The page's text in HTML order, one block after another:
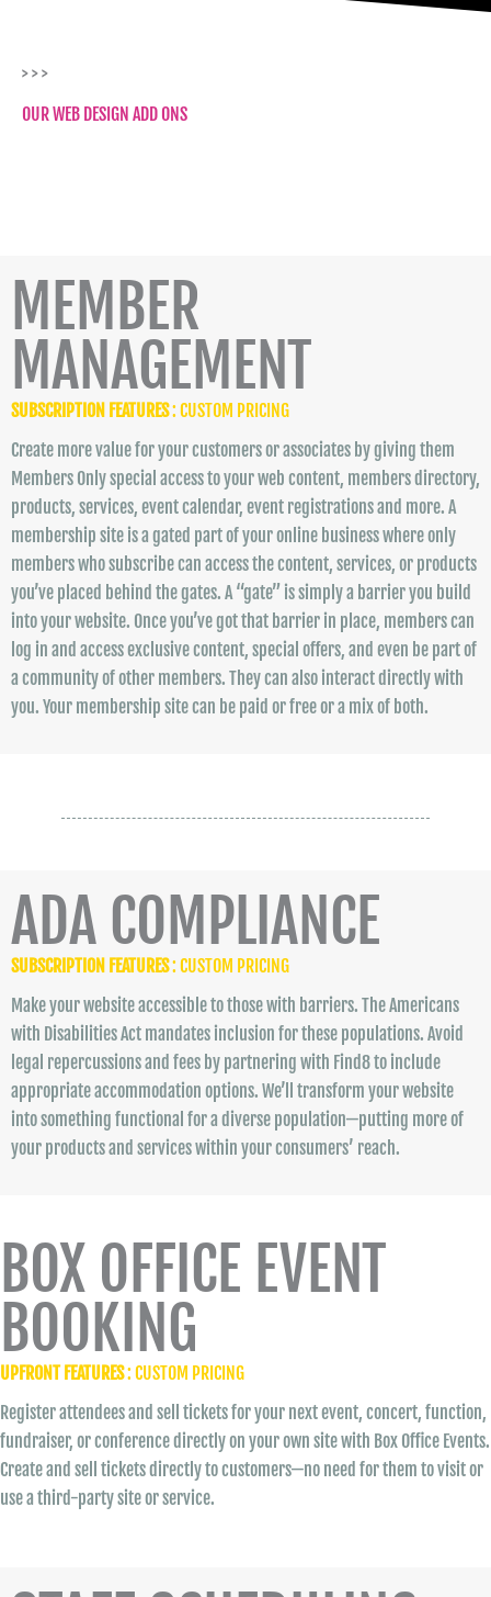
> > >
OUR WEB DESIGN ADD ONS
MEMBER
MANAGEMENT
SUBSCRIPTION FEATURES: CUSTOM PRICING
Create more value for your customers or associates by giving them
Members Only special access to your web content, members directory,
products, services, event calendar, event registrations and more. A
membership site is a gated part of your online business where only
members who subscribe can access the content, services, or products
you’ve placed behind the gates. A “gate” is simply a barrier you build
into your website. Once you’ve got that barrier in place, members can
log in and access exclusive content, special offers, and even be part of
a community of other members. They can also interact directly with
you. Your membership site can be paid or free or a mix of both.
ADA COMPLIANCE
SUBSCRIPTION FEATURES: CUSTOM PRICING
Make your website accessible to those with barriers. The Americans
with Disabilities Act mandates inclusion for these populations. Avoid
legal repercussions and fees by partnering with Find8 to include
appropriate accommodation options. We’ll transform your website
into something functional for a diverse population—putting more of
your products and services within your consumers’ reach.
BOX OFFICE EVENT
BOOKING
UPFRONT FEATURES: CUSTOM PRICING
Register attendees and sell tickets for your next event, concert, function,
fundraiser, or conference directly on your own site with Box Office Events.
Create and sell tickets directly to customers—no need for them to visit or
use a third-party site or service.